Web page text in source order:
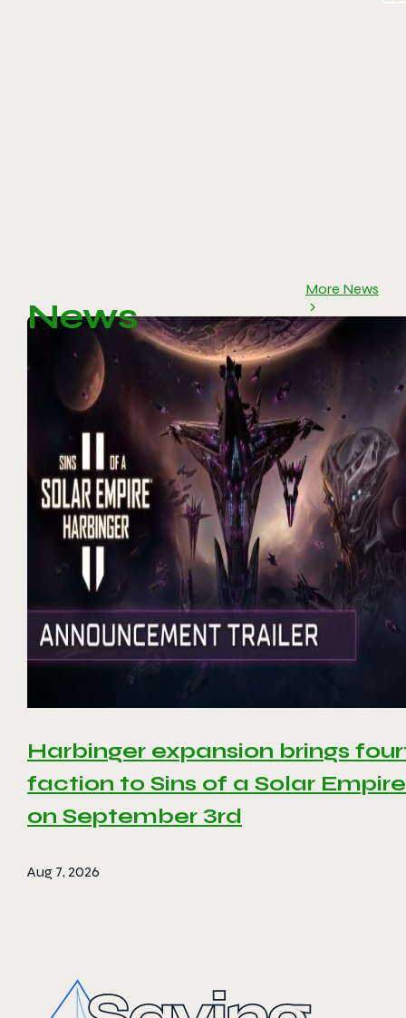
News
More News
Harbinger expansion brings
faction to Sins of a Solar
on September 3rd
Aug 7, 2026